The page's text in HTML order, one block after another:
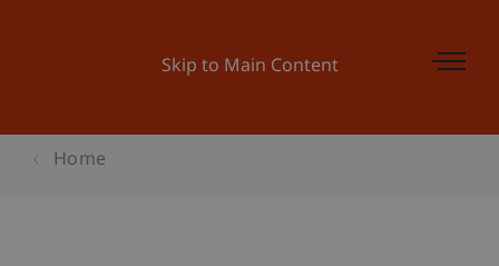
Skip to Main Content
Home